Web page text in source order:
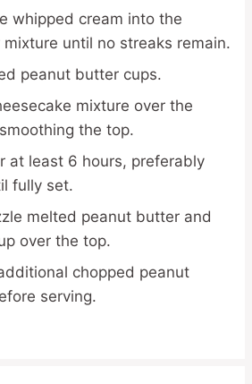
whipped cream into the
until no streaks remain.
peanut butter cups.
mixture over the
the top.
at least 6 hours, preferably
fully set.
melted peanut butter and
over the top.
chopped peanut
serving.